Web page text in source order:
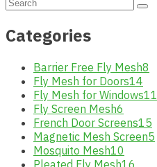
Categories
Barrier Free Fly Mesh8
Fly Mesh for Doors14
Fly Mesh for Windows11
Fly Screen Mesh6
French Door Screens15
Magnetic Mesh Screen5
Mosquito Mesh10
Pleated Fly Mesh16